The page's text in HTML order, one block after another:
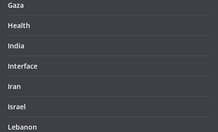
Gaza
Health
India
Interface
Iran
Israel
Lebanon